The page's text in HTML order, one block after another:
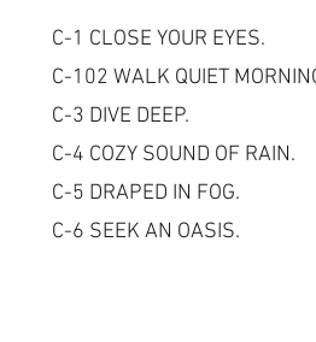
C-1 CLOSE YOUR EYES.
C-102 WALK QUIET
C-3 DIVE DEEP.
C-4 COZY SOUND OF RAIN.
C-5 DRAPED IN FOG.
C-6 SEEK AN OASIS.